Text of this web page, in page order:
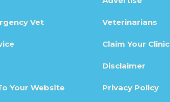
Vet
Your Website
Veterinarians
Claim Your Clinic
Disclaimer
Privacy Policy